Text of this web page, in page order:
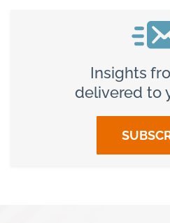
Insights
delivered to